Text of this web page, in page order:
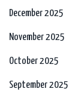
December 2025
November 2025
October 2025
September 2025